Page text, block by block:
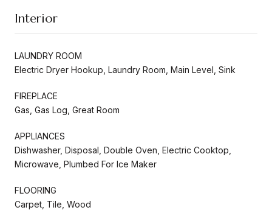
Interior
LAUNDRY ROOM
Electric Dryer Hookup, Laundry Room, Main Level, Sink
FIREPLACE
Gas, Gas Log, Great Room
APPLIANCES
Dishwasher, Disposal, Double Oven, Electric Cooktop,
Microwave, Plumbed For Ice Maker
FLOORING
Carpet, Tile, Wood